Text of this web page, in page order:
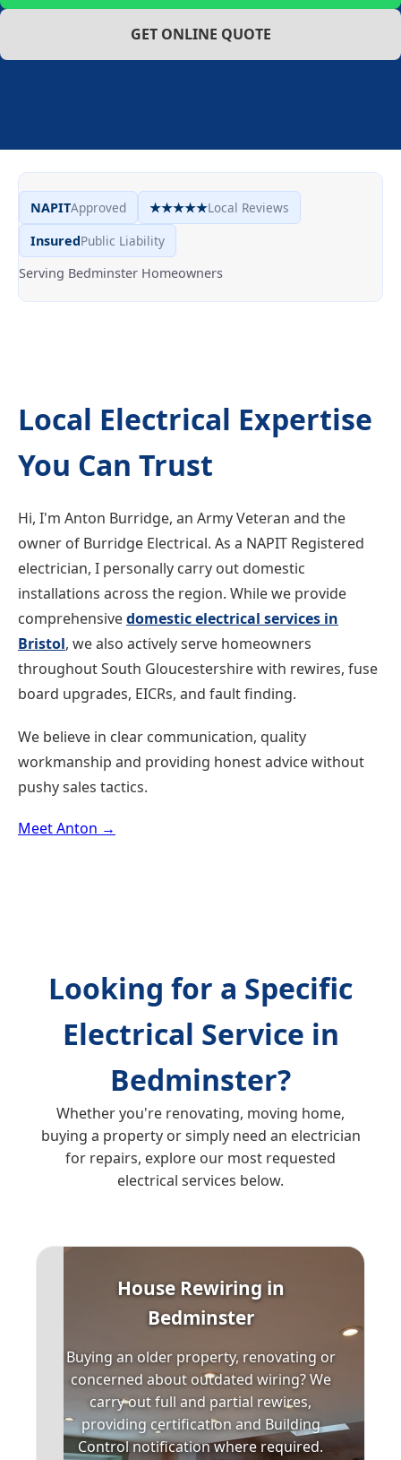
GET ONLINE QUOTE
NAPITApproved ★★★★★Local Reviews
InsuredPublic Liability
Serving Bedminster Homeowners
Local Electrical Expertise
You Can Trust
Hi, I'm Anton Burridge, an Army Veteran and the
owner of Burridge Electrical. As a NAPIT Registered
electrician, I personally carry out domestic
installations across the region. While we provide
comprehensivedomestic electrical services in
Bristol, we also actively serve homeowners
throughout South Gloucestershire with rewires, fuse
board upgrades, EICRs, and fault finding.
We believe in clear communication, quality
workmanship and providing honest advice without
pushy sales tactics.
Meet Anton →
Looking for a Specific
Electrical Service in
Bedminster?
Whether you're renovating, moving home,
buying a property or simply need an electrician
for repairs, explore our most requested
electrical services below.
House Rewiring in
Bedminster
Buying an older property, renovating or
concerned about outdated wiring? We
carry out full and partial rewires,
providing certification and Building
Control notification where required.